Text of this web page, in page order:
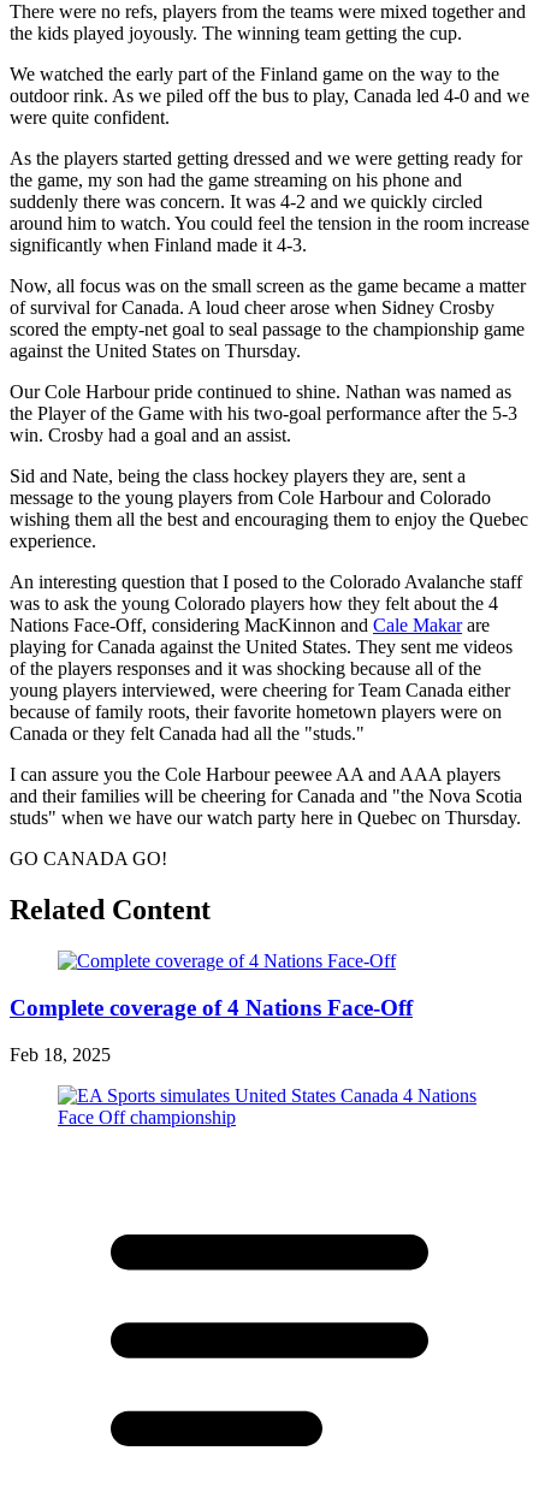
There were no refs, players from the teams were mixed together and
the kids played joyously. The winning team getting the cup.
We watched the early part of the Finland game on the way to the
outdoor rink. As we piled off the bus to play, Canada led 4-0 and we
were quite confident.
As the players started getting dressed and we were getting ready for
the game, my son had the game streaming on his phone and
suddenly there was concern. It was 4-2 and we quickly circled
around him to watch. You could feel the tension in the room increase
significantly when Finland made it 4-3.
Now, all focus was on the small screen as the game became a matter
of survival for Canada. A loud cheer arose when Sidney Crosby
scored the empty-net goal to seal passage to the championship game
against the United States on Thursday.
Our Cole Harbour pride continued to shine. Nathan was named as
the Player of the Game with his two-goal performance after the 5-3
win. Crosby had a goal and an assist.
Sid and Nate, being the class hockey players they are, sent a
message to the young players from Cole Harbour and Colorado
wishing them all the best and encouraging them to enjoy the Quebec
experience.
An interesting question that I posed to the Colorado Avalanche staff
was to ask the young Colorado players how they felt about the 4
Nations Face-Off, considering MacKinnon and Cale Makarare
playing for Canada against the United States. They sent me videos
of the players responses and it was shocking because all of the
young players interviewed, were cheering for Team Canada either
because of family roots, their favorite hometown players were on
Canada or they felt Canada had all the "studs."
I can assure you the Cole Harbour peewee AA and AAA players
and their families will be cheering for Canada and "the Nova Scotia
studs" when we have our watch party here in Quebec on Thursday.
GO CANADA GO!
Related Content
Complete coverage of 4 Nations Face-Off
Feb 18, 2025